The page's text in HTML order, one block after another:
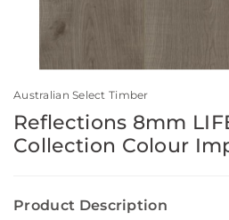
Australian Select Timber
Reflections 8mm
Collection Colour
Product Description